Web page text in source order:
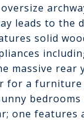
leads to the
solid
massive rear
for a
bedrooms
one features